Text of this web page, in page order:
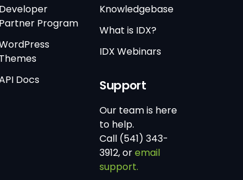
Developer
Partner Program
Themes
Docs
Knowledgebase
What is IDX?
IDX Webinars
Support
Our team is here
to help.
Call (541) 343-
3912, oremail
support.